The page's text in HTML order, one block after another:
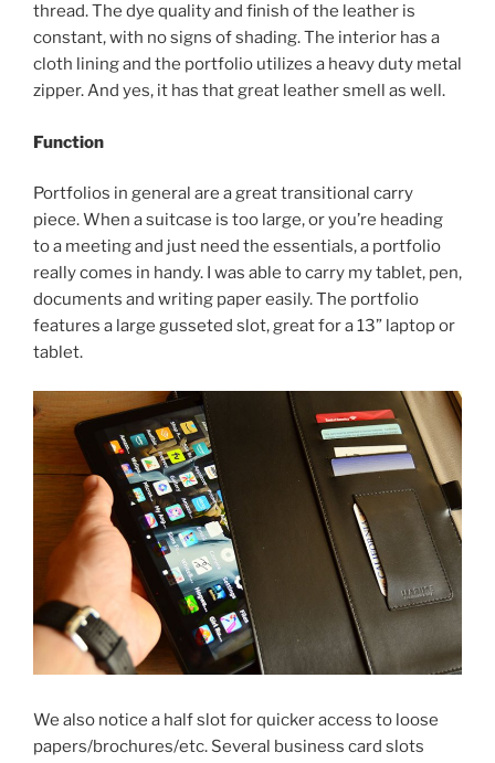
thread. The dye quality and finish of the leather is
constant, with no signs of shading. The interior has a
cloth lining and the portfolio utilizes a heavy duty metal
zipper. And yes, it has that great leather smell as well.
Function
Portfolios in general are a great transitional carry
piece. When a suitcase is too large, or you’re heading
to a meeting and just need the essentials, a portfolio
really comes in handy. I was able to carry my tablet, pen,
documents and writing paper easily. The portfolio
features a large gusseted slot, great for a 13” laptop or
tablet.
We also notice a half slot for quicker access to loose
papers/brochures/etc. Several business card slots